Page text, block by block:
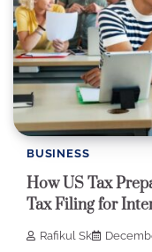
BUSINESS
How US Tax
Tax Filing for
Rafikul Sk